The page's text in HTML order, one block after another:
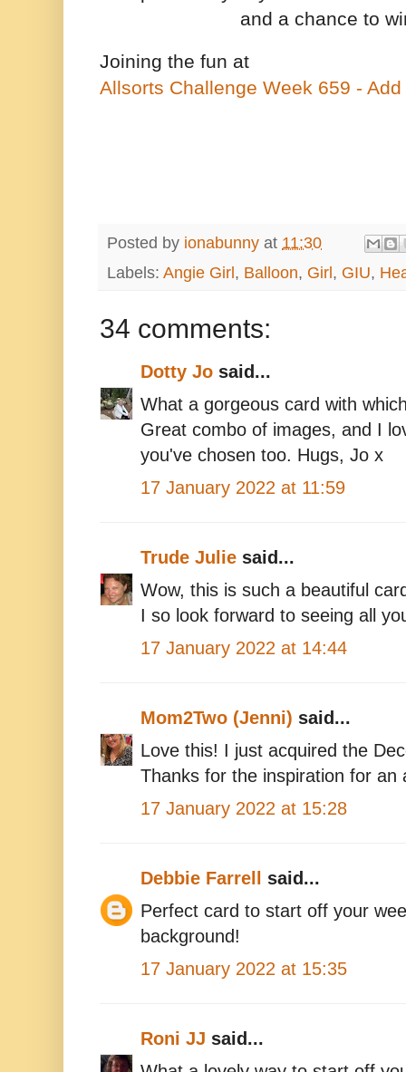
and a chance to
Joining the fun at
Allsorts Challenge Week 659 - Add
Posted by ionabunny at 11:30
Labels: Angie Girl, Balloon, Girl, GIU,
34 comments:
Dotty Jo said...
What a gorgeous card with
Great combo of images, and I
you've chosen too. Hugs, Jo x
17 January 2022 at 11:59
Trude Julie said...
Wow, this is such a beautiful
I so look forward to seeing all
17 January 2022 at 14:44
Mom2Two (Jenni) said...
Love this! I just acquired the
Thanks for the inspiration for an
17 January 2022 at 15:28
Debbie Farrell
said...
Perfect card to start off your
background!
17 January 2022 at 15:35
Roni JJ said...